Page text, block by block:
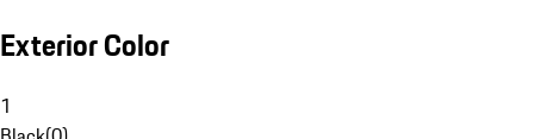
Exterior Color
1